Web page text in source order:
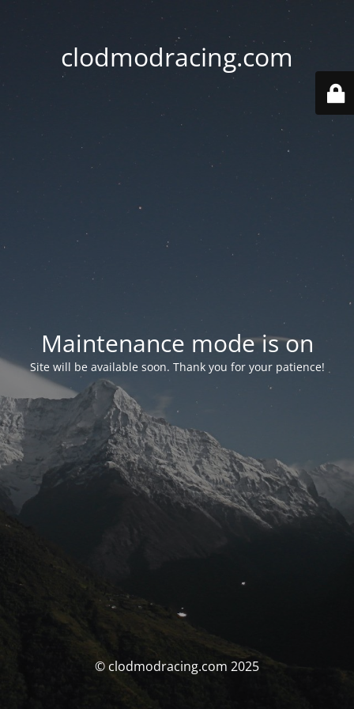
clodmodracing.com
Maintenance mode is on
Site will be available soon. Thank you for your patience!
© clodmodracing.com 2025